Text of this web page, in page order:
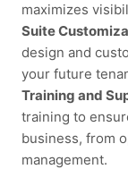
maximizes
Suite
design and
your future
Training and
training to
business, from
management.